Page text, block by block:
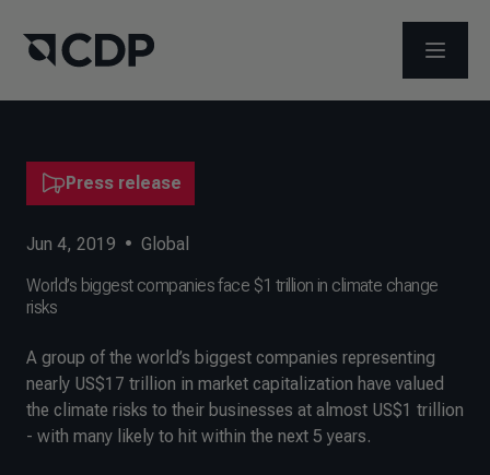
OPEN
Press release
Jun 4, 2019 • Global
World’s biggest companies face $1 trillion in climate change
risks
A group of the world’s biggest companies representing
nearly US$17 trillion in market capitalization have valued
the climate risks to their businesses at almost US$1 trillion
- with many likely to hit within the next 5 years.